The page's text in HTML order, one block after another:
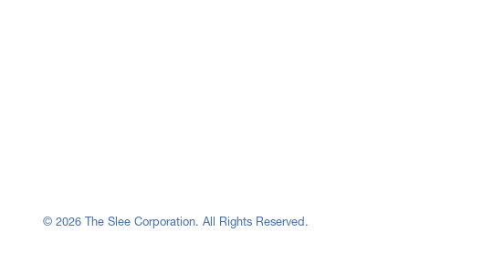
© 2026 The Slee Corporation. All Rights Reserved.